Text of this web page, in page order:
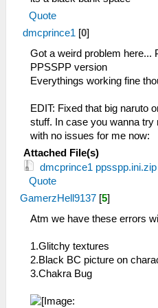
Quote
dmcprince1 [0]
Got a weird problem here...
PPSSPP version
Everythings working fine
EDIT: Fixed that big naruto
stuff. In case you wanna
with no issues for me now:
Attached File(s)
dmcprince1 ppsspp.ini.zip
Quote
GamerzHell9137 [5]
Atm we have these errors
1.Glitchy textures
2.Black BC picture on
3.Chakra Bug